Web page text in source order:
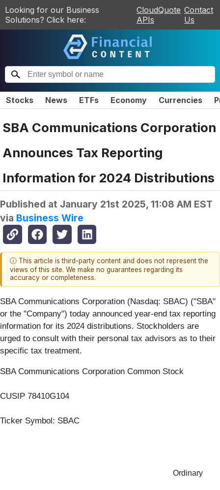
Looking for our Business
Solutions? Click here:
CloudQuote
APIs
Contact
Us
Stocks News ETFs Economy Currencies
SBA Communications Corporation
Announces Tax Reporting
Information for 2024 Distributions
Published at January 21st 2025, 11:08 AM EST
via Business Wire
ⓘ This article is third-party content and does not represent the
views of this site. We make no guarantees regarding its
accuracy or completeness.
SBA Communications Corporation (Nasdaq: SBAC) ("SBA"
or the "Company") today announced year-end tax reporting
information for its 2024 distributions. Stockholders are
urged to consult with their personal tax advisors as to their
specific tax treatment.
SBA Communications Corporation Common Stock
CUSIP 78410G104
Ticker Symbol: SBAC
Ordinary